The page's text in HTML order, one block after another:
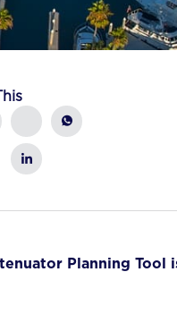
Planning Tool